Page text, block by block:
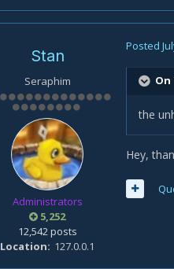
Stan
Seraphim
Administrators
5,252
12,542 posts
Location
127.0.0.1
Posted
On
the
Hey,